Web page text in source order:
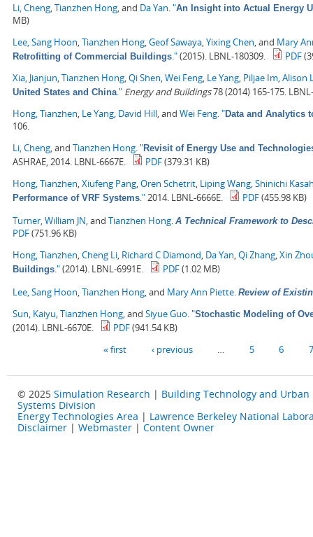
Li, Cheng Tianzhen Hong , and Da Yan "An Insight into Actual Energy
MB)
Lee, Sang Hoon Tianzhen Hong Geof Sawaya Yixing Chen , and Mary
Retrofitting of Commercial Buildings ."(2015). LBNL-180309. PDF
Xia, Jianjun Tianzhen Hong Qi Shen Wei Feng Le Yang Piljae Im Alison
United States and China ." Energy and Buildings78 (2014) 165-175.
Hong, Tianzhen Le Yang David Hill , and Wei Feng "Data and Analytics
106.
Li, Cheng , and Tianzhen Hong "Revisit of Energy Use and
ASHRAE, 2014. LBNL-6667E. PDF(379.31 KB)
Hong, Tianzhen Xiufeng Pang Oren Schetrit Liping Wang Shinichi
Performance of VRF Systems ." 2014. LBNL-6666E. PDF(455.98 KB)
Turner, William JN , and Tianzhen Hong A Technical Framework to
PDF(751.96 KB)
Hong, Tianzhen Cheng Li Richard C Diamond Da Yan Qi Zhang Xin
Buildings ."(2014). LBNL-6991E. PDF(1.02 MB)
Lee, Sang Hoon Tianzhen Hong , and Mary Ann Piette Review of
Sun, Kaiyu Tianzhen Hong , and Siyue Guo "Stochastic Modeling of
(2014). LBNL-6670E. PDF(941.54 KB)
« first ‹ previous 5 6 7
© 2025 Simulation Research | Building Technology and Urban
Systems Division
Energy Technologies Area | Lawrence Berkeley National
Disclaimer | Webmaster | Content Owner